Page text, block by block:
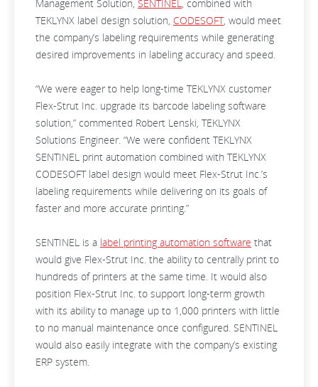
Management Solution, SENTINEL, combined with
TEKLYNX label design solution, CODESOFT, would meet
the company’s labeling requirements while generating
desired improvements in labeling accuracy and speed.
“We were eager to help long-time TEKLYNX customer
Flex-Strut Inc. upgrade its barcode labeling software
solution,” commented Robert Lenski, TEKLYNX
Solutions Engineer. “We were confident TEKLYNX
SENTINEL print automation combined with TEKLYNX
CODESOFT label design would meet Flex-Strut Inc.’s
labeling requirements while delivering on its goals of
faster and more accurate printing.”
SENTINEL is a label printing automation software that
would give Flex-Strut Inc. the ability to centrally print to
hundreds of printers at the same time. It would also
position Flex-Strut Inc. to support long-term growth
with its ability to manage up to 1,000 printers with little
to no manual maintenance once configured. SENTINEL
would also easily integrate with the company’s existing
ERP system.